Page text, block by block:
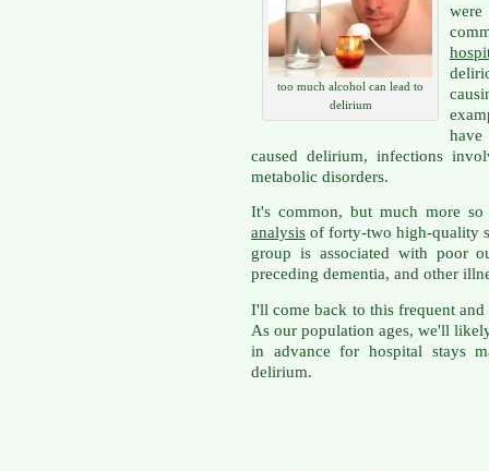
too much alcohol can lead to
delirium
have
caused delirium, infections
metabolic disorders.
It's common, but much more
analysis of forty-two high-quality
group is associated with poor
preceding dementia, and other
I'll come back to this frequent
As our population ages, we'll
in advance for hospital stays
delirium.